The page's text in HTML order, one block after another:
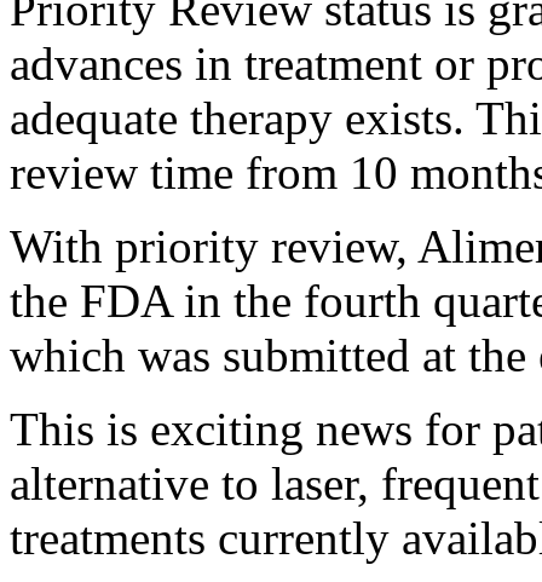
advances in treatment or
adequate therapy exists.
review time from 10
With priority review,
the FDA in the fourth
which was submitted at
This is exciting news for
alternative to laser,
treatments currently